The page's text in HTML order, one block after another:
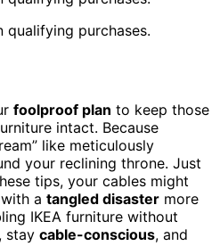
qualifying purchases.
foolproof plan to keep those
intact. Because
like meticulously
your reclining throne. Just
tips, your cables might
a tangled disaster more
IKEA furniture without
stay cable-conscious, and